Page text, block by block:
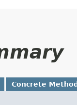
Concrete